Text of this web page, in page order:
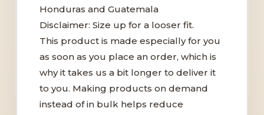
Honduras and Guatemala
Disclaimer: Size up for a looser fit.
This product is made especially for you
as soon as you place an order, which is
why it takes us a bit longer to deliver it
to you. Making products on demand
instead of in bulk helps reduce